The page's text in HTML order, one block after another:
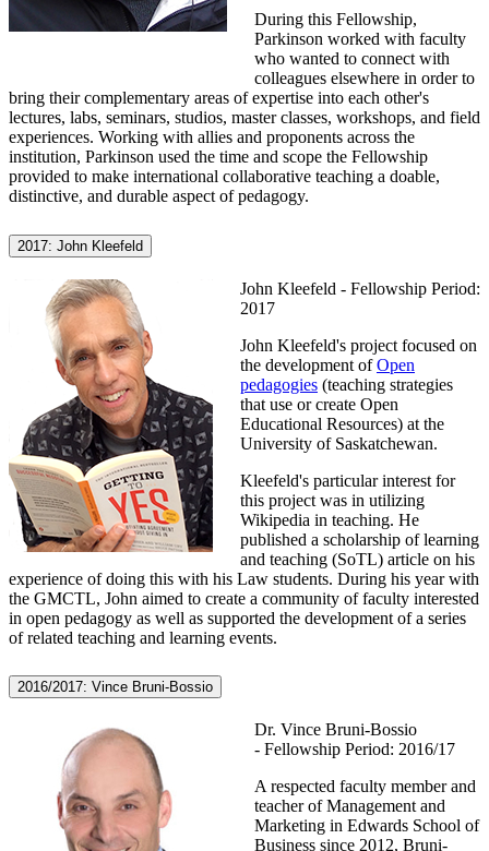
During this Fellowship,
Parkinson worked with faculty
who wanted to connect with
colleagues elsewhere in order to
bring their complementary areas of expertise into each other's
lectures, labs, seminars, studios, master classes, workshops, and field
experiences. Working with allies and proponents across the
institution, Parkinson used the time and scope the Fellowship
provided to make international collaborative teaching a doable,
distinctive, and durable aspect of pedagogy.
2017: John Kleefeld
John Kleefeld - Fellowship Period:
2017
John Kleefeld's project focused on
the development ofOpen
pedagogies (teaching strategies
that use or create Open
Educational Resources) at the
University of Saskatchewan.
Kleefeld's particular interest for
this project was in utilizing
Wikipedia in teaching. He
published a scholarship of learning
and teaching (SoTL) article on his
experience of doing this with his Law students. During his year with
the GMCTL, John aimed to create a community of faculty interested
in open pedagogy as well as supported the development of a series
of related teaching and learning events.
2016/2017: Vince Bruni-Bossio
Dr. Vince Bruni-Bossio
- Fellowship Period: 2016/17
A respected faculty member and
teacher of Management and
Marketing in Edwards School of
Business since 2012, Bruni-